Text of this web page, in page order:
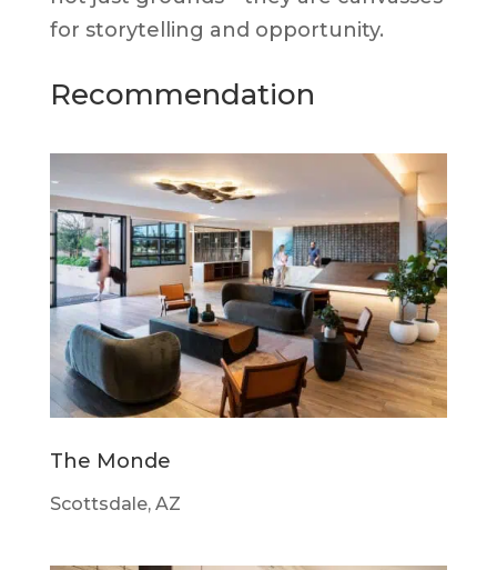
for storytelling and opportunity.
Recommendation
The Monde
Scottsdale, AZ